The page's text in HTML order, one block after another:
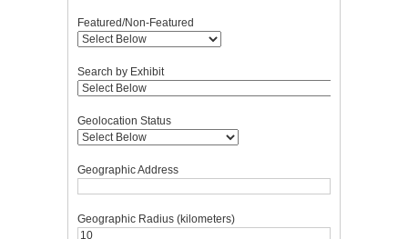
Featured/Non-Featured
Search by Exhibit
Geolocation Status
Geographic Address
Geographic Radius (kilometers)